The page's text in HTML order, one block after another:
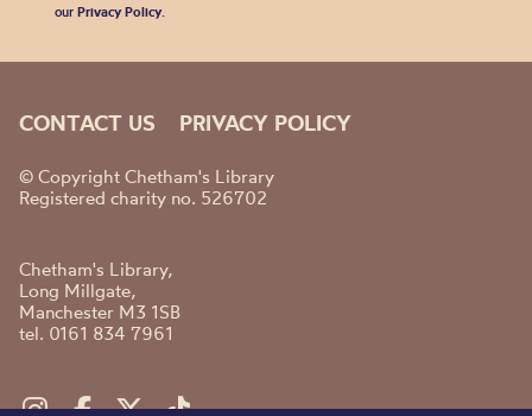
our Privacy Policy.
CONTACT US PRIVACY POLICY
© Copyright Chetham's Library
Registered charity no. 526702
Chetham's Library,
Long Millgate,
Manchester M3 1SB
tel. 0161 834 7961